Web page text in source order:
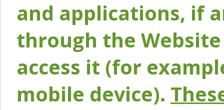
and applications, if
through the
access it (for
mobile device).